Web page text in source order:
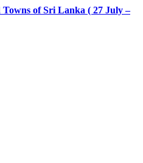
of Sri Lanka ( 27 July –